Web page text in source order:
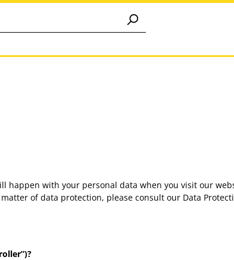
with your personal data when you visit our
of data protection, please consult our Data